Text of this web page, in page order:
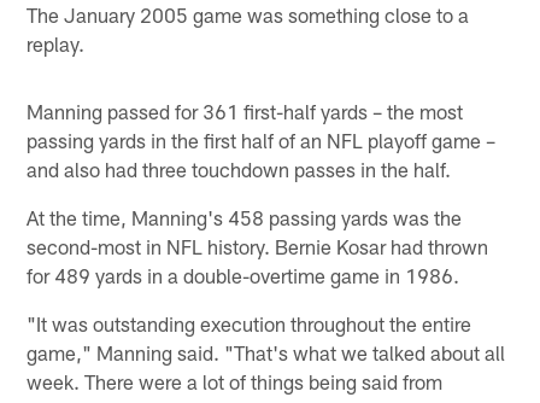
The January 2005 game was something close to a
replay.
Manning passed for 361 first-half yards – the most
passing yards in the first half of an NFL playoff game –
and also had three touchdown passes in the half.
At the time, Manning's 458 passing yards was the
second-most in NFL history. Bernie Kosar had thrown
for 489 yards in a double-overtime game in 1986.
"It was outstanding execution throughout the entire
game," Manning said. "That's what we talked about all
week. There were a lot of things being said from